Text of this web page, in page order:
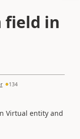
field in
134
Virtual entity and